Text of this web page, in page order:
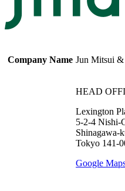
Company Name Jun Mitsui &
HEAD
Lexington
5-2-4 Nishi-
Shinagawa-
Tokyo 141-
Google